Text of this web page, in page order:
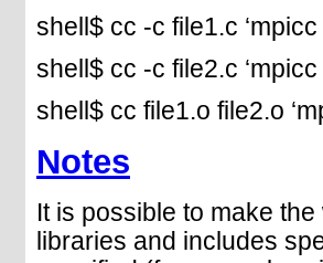
shell$ cc -c file1.c
shell$ cc -c file2.c
shell$ cc file1.o file2.o
Notes
It is possible to make
libraries and includes